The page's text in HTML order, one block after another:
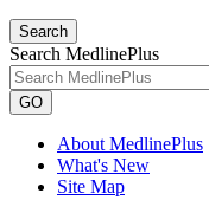
Search
Search MedlinePlus
GO
About MedlinePlus
What's New
Site Map